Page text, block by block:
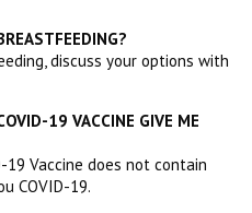
discuss your options with
19 VACCINE GIVE ME
19 Vaccine does not contain
COVID-19.